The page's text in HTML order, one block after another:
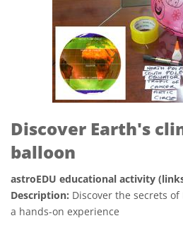
Discover Earth's
balloon
astroEDU educational activity
Description: Discover the secrets
a hands-on experience